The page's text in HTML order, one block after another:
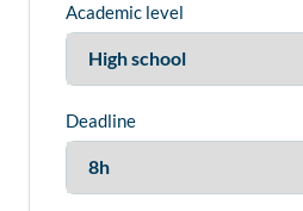
Academic level
Deadline